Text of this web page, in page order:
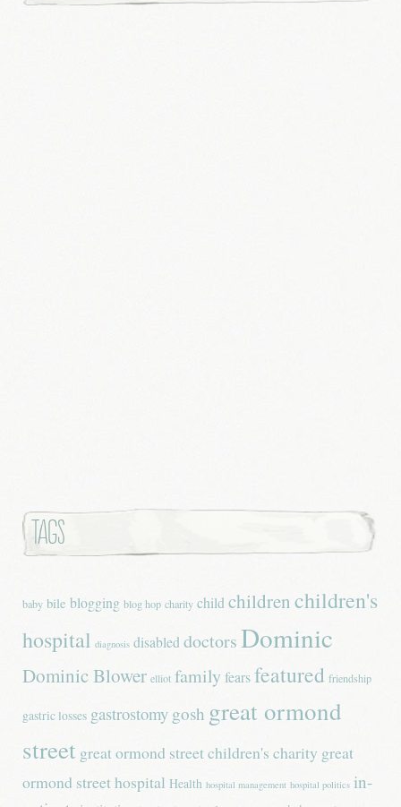
Tags
baby bile blogging blog hop charity child childrenchildren's
hospital diagnosis disabled doctorsDominic
Dominic Blower elliot familyfearsfeatured friendship
gastric losses gastrostomy gosh great ormond
street great ormond street children's charity great
ormond street hospital Health hospital management hospital politics in-